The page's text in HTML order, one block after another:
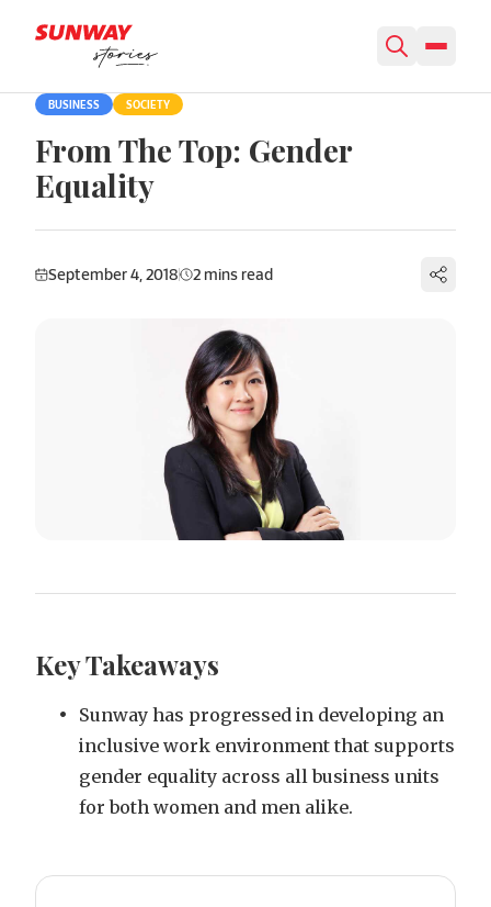
BUSINESS SOCIETY
From The Top: Gender
Equality
September 4, 2018
Key Takeaways
Sunway has progressed in developing an
inclusive work environment that supports
gender equality across all business units
for both women and men alike.